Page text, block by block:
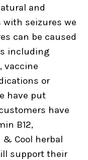
and
with seizures we
can be caused
including
vaccine
or
have put
have
B12,
Cool herbal
support their